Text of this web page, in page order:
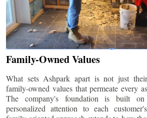
Family-Owned Values
What sets Ashpark apart is not just
family-owned values that permeate every
The company's foundation is built
personalized attention to each